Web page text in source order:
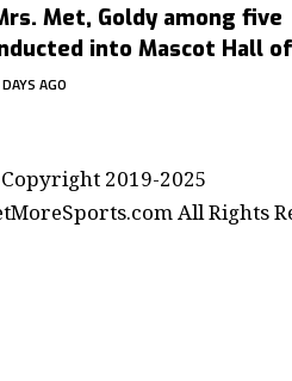
Met, Goldy among five
into Mascot Hall
AGO
2019-2025
All Rights